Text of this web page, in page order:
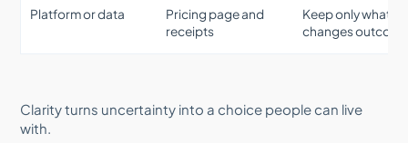
Platform or data
Pricing page and
receipts
Keep only what
changes
Clarity turns uncertainty into a choice people can live
with.